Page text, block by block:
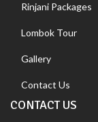
Rinjani Packages
Lombok Tour
Gallery
Contact Us
CONTACT US